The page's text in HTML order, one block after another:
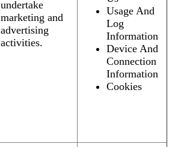
undertake
marketing and
advertising
activities.
Usage And
Log
Information
Device And
Connection
Information
Cookies